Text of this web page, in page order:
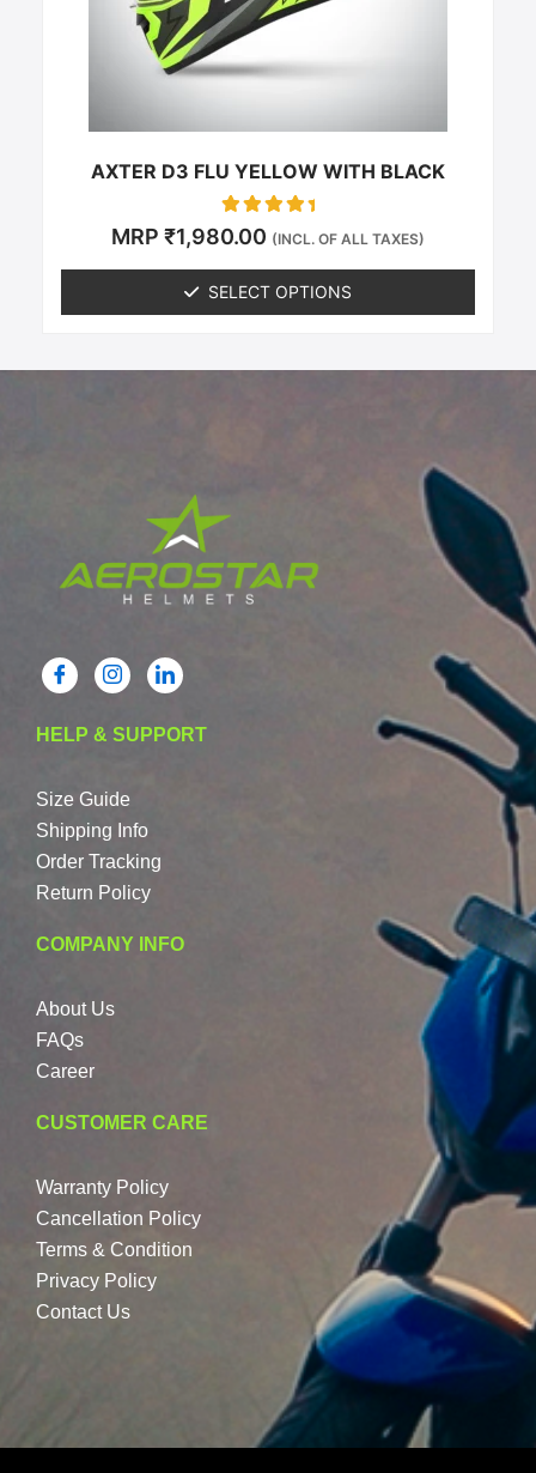
AXTER D3 FLU YELLOW WITH BLACK
Rated
0
MRP ₹1,980.00 (INCL. OF ALL TAXES)
SELECT OPTIONS
be
on
product
page
HELP & SUPPORT
Size Guide
Shipping Info
Order Tracking
Return Policy
COMPANY INFO
About Us
FAQs
Career
CUSTOMER CARE
Warranty Policy
Cancellation Policy
Terms & Condition
Privacy Policy
Contact Us